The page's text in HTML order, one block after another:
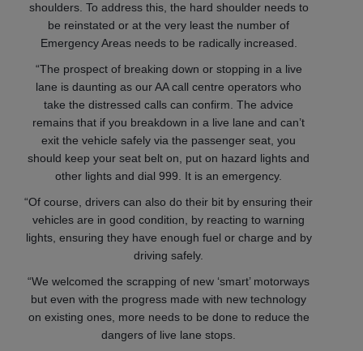
shoulders. To address this, the hard shoulder needs to
be reinstated or at the very least the number of
Emergency Areas needs to be radically increased.
“The prospect of breaking down or stopping in a live
lane is daunting as our AA call centre operators who
take the distressed calls can confirm. The advice
remains that if you breakdown in a live lane and can’t
exit the vehicle safely via the passenger seat, you
should keep your seat belt on, put on hazard lights and
other lights and dial 999. It is an emergency.
“Of course, drivers can also do their bit by ensuring their
vehicles are in good condition, by reacting to warning
lights, ensuring they have enough fuel or charge and by
driving safely.
“We welcomed the scrapping of new ‘smart’ motorways
but even with the progress made with new technology
on existing ones, more needs to be done to reduce the
dangers of live lane stops.